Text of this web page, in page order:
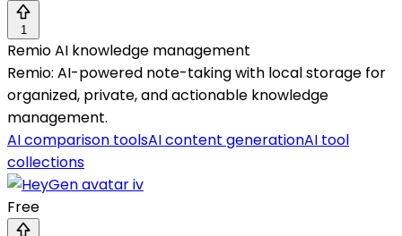
1
Remio AI knowledge management
Remio: AI-powered note-taking with local storage for
organized, private, and actionable knowledge
management.
AI comparison toolsAI content generationAI tool
collections
Free